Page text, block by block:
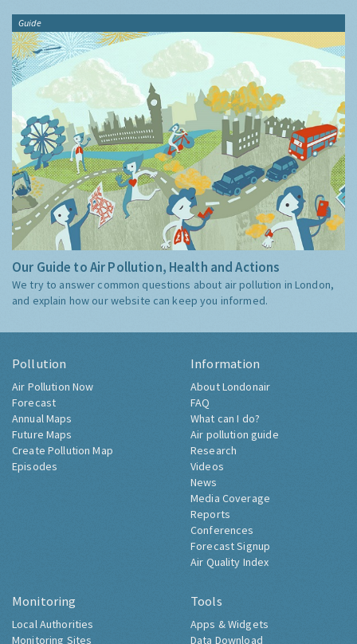
Guide
Our Guide to Air Pollution, Health and Actions
We try to answer common questions about air pollution in London,
and explain how our website can keep you informed.
Pollution
Air Pollution Now
Forecast
Annual Maps
Future Maps
Create Pollution Map
Episodes
Information
About Londonair
FAQ
What can I do?
Air pollution guide
Research
Videos
News
Media Coverage
Reports
Conferences
Forecast Signup
Air Quality Index
Monitoring
Local Authorities
Monitoring Sites
Tools
Apps & Widgets
Data Download